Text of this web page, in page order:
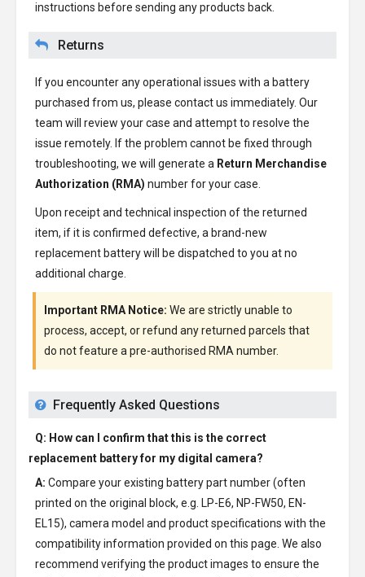
instructions before sending any products back.
Returns
If you encounter any operational issues with a battery
purchased from us, please contact us immediately. Our
team will review your case and attempt to resolve the
issue remotely. If the problem cannot be fixed through
troubleshooting, we will generate a Return Merchandise
Authorization (RMA) number for your case.
Upon receipt and technical inspection of the returned
item, if it is confirmed defective, a brand-new
replacement battery will be dispatched to you at no
additional charge.
Important RMA Notice: We are strictly unable to
process, accept, or refund any returned parcels that
do not feature a pre-authorised RMA number.
Frequently Asked Questions
Q: How can I confirm that this is the correct
replacement battery for my digital camera?
A: Compare your existing battery part number (often
printed on the original block, e.g. LP-E6, NP-FW50, EN-
EL15), camera model and product specifications with the
compatibility information provided on this page. We also
recommend verifying the product images to ensure the